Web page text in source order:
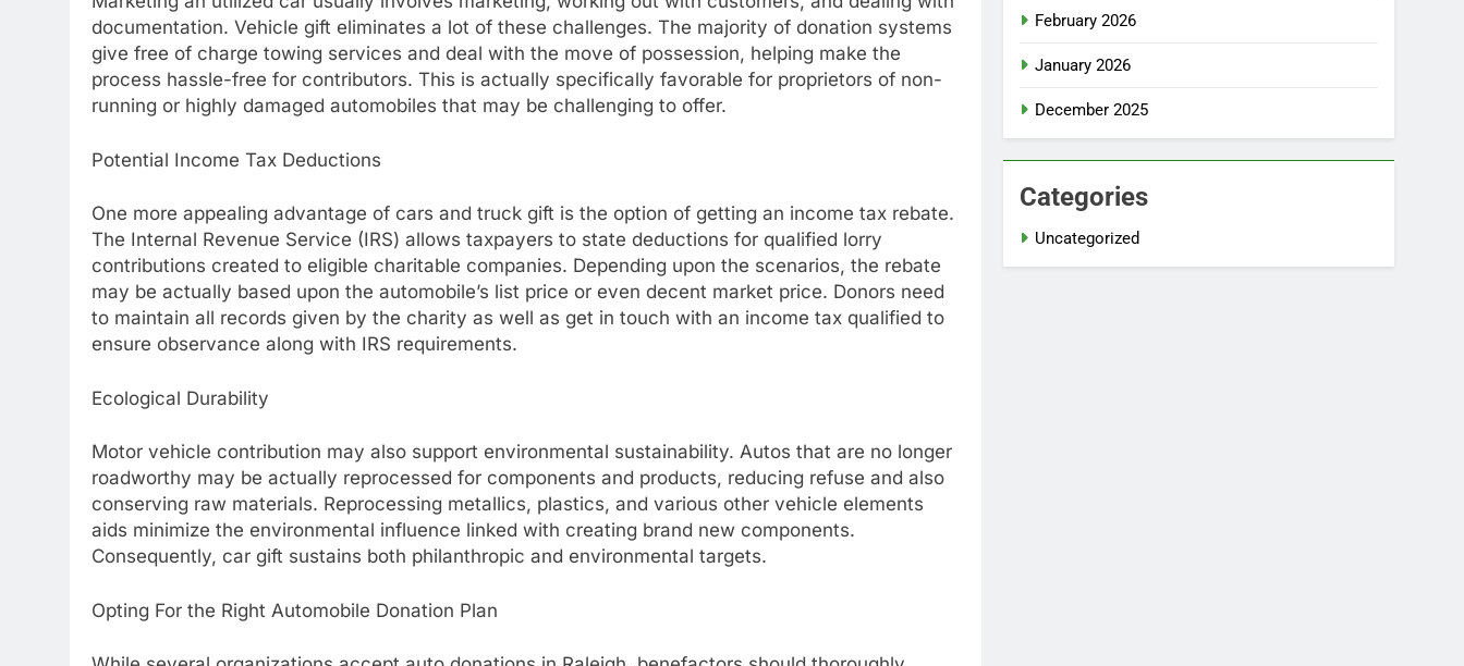
documentation. Vehicle gift eliminates a lot of these challenges. The majority of donation systems
give free of charge towing services and deal with the move of possession, helping make the
process hassle-free for contributors. This is actually specifically favorable for proprietors of non-
running or highly damaged automobiles that may be challenging to offer.
Potential Income Tax Deductions
One more appealing advantage of cars and truck gift is the option of getting an income tax rebate.
The Internal Revenue Service (IRS) allows taxpayers to state deductions for qualified lorry
contributions created to eligible charitable companies. Depending upon the scenarios, the rebate
may be actually based upon the automobile’s list price or even decent market price. Donors need
to maintain all records given by the charity as well as get in touch with an income tax qualified to
ensure observance along with IRS requirements.
Ecological Durability
Motor vehicle contribution may also support environmental sustainability. Autos that are no longer
roadworthy may be actually reprocessed for components and products, reducing refuse and also
conserving raw materials. Reprocessing metallics, plastics, and various other vehicle elements
aids minimize the environmental influence linked with creating brand new components.
Consequently, car gift sustains both philanthropic and environmental targets.
Opting For the Right Automobile Donation Plan
February 2026
January 2026
December 2025
Categories
Uncategorized